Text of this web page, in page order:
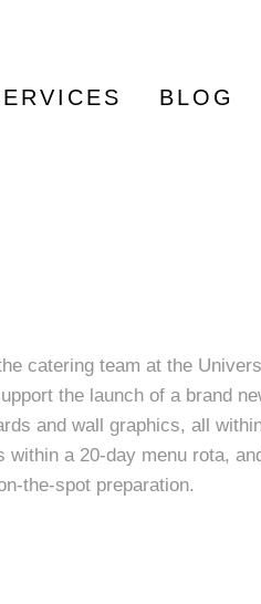
BLOG
catering team at the
the launch of a brand
and wall graphics, all
a 20-day menu rota,
the-spot preparation.